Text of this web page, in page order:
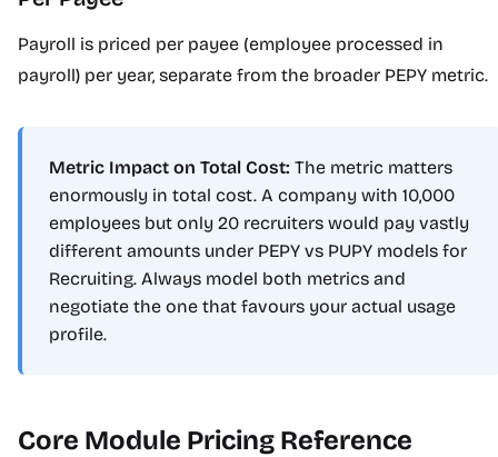
Payroll is priced per payee (employee processed in
payroll) per year, separate from the broader PEPY metric.
Metric Impact on Total Cost: The metric matters
enormously in total cost. A company with 10,000
employees but only 20 recruiters would pay vastly
different amounts under PEPY vs PUPY models for
Recruiting. Always model both metrics and
negotiate the one that favours your actual usage
profile.
Core Module Pricing Reference